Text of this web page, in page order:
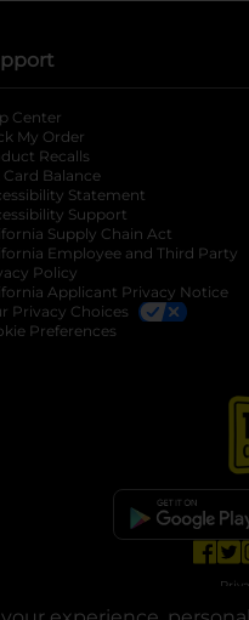
in a new tab
tab
Center
My Order
Recalls
Card Balance
Statement
Support
Supply Chain Act
Employee and Third Party
Policy
Applicant Privacy Notice
Privacy Choices
Preferences